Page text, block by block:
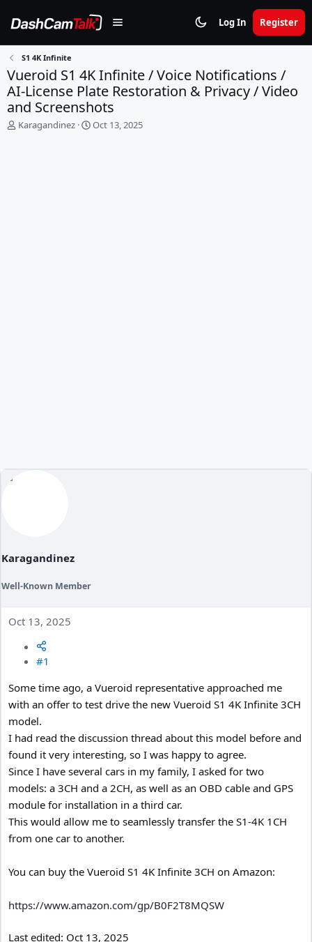
Log In Register
S1 4K Infinite
Vueroid S1 4K Infinite / Voice Notifications /
AI-License Plate Restoration & Privacy / Video
and Screenshots
T
Karagandinez
S
Oct 13, 2025
Karagandinez
Well-Known Member
Oct 13, 2025
#1
Some time ago, a Vueroid representative approached me
with an offer to test drive the new Vueroid S1 4K Infinite 3CH
model.
I had read the discussion thread about this model before and
found it very interesting, so I was happy to agree.
Since I have several cars in my family, I asked for two
models: a 3CH and a 2CH, as well as an OBD cable and GPS
module for installation in a third car.
This would allow me to seamlessly transfer the S1-4K 1CH
from one car to another.
You can buy the Vueroid S1 4K Infinite 3CH on Amazon:
https://www.amazon.com/gp/B0F2T8MQSW
Last edited: Oct 13, 2025